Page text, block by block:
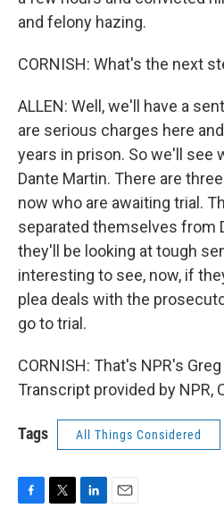
and felony hazing.
CORNISH: What's the next
ALLEN: Well, we'll have a
are serious charges here
years in prison. So we'll see
Dante Martin. There are
now who are awaiting trial.
separated themselves from
they'll be looking at tough
interesting to see, now, if
plea deals with the
go to trial.
CORNISH: That's NPR's
Transcript provided by NPR,
Tags All Things Considered